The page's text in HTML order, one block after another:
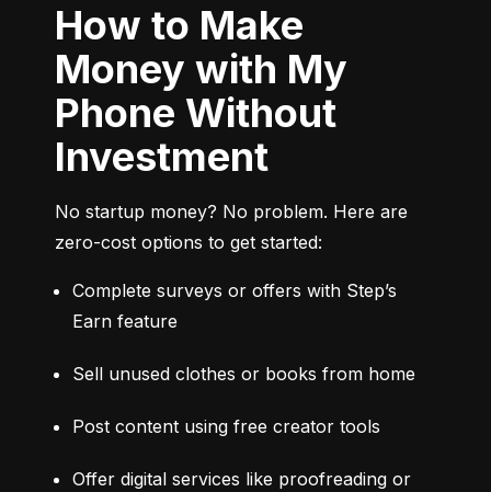
How to Make
Money with My
Phone Without
Investment
No startup money? No problem. Here are
zero-cost options to get started:
Complete surveys or offers with Step’s
Earn feature
Sell unused clothes or books from home
Post content using free creator tools
Offer digital services like proofreading or